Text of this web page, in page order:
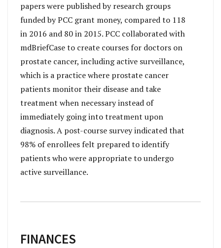
papers were published by research groups
funded by PCC grant money, compared to 118
in 2016 and 80 in 2015. PCC collaborated with
mdBriefCase to create courses for doctors on
prostate cancer, including active surveillance,
which is a practice where prostate cancer
patients monitor their disease and take
treatment when necessary instead of
immediately going into treatment upon
diagnosis. A post-course survey indicated that
98% of enrollees felt prepared to identify
patients who were appropriate to undergo
active surveillance.
FINANCES